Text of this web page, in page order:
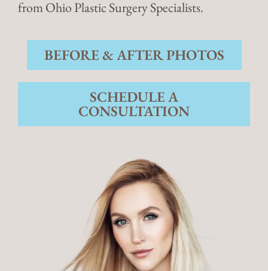
from Ohio Plastic Surgery Specialists.
BEFORE & AFTER PHOTOS
SCHEDULE A
CONSULTATION